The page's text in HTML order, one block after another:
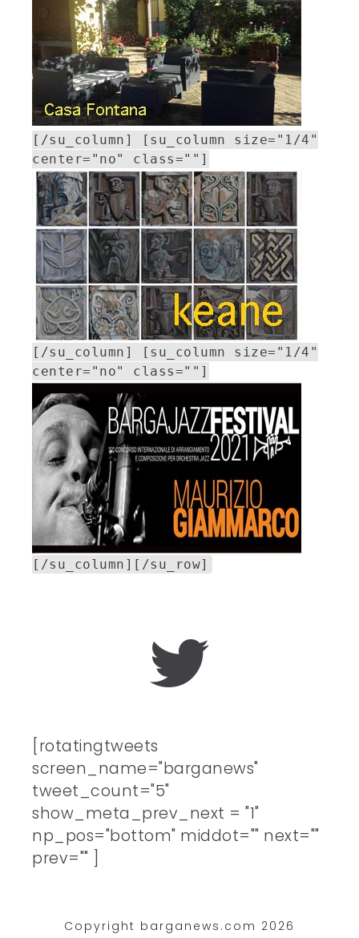
[/su_column] [su_column size="1/4"
center="no" class=""]
[/su_column] [su_column size="1/4"
center="no" class=""]
[/su_column][/su_row]
[rotatingtweets
screen_name="barganews"
tweet_count="5"
show_meta_prev_next = "1"
np_pos="bottom" middot="" next=""
prev="" ]
Copyright barganews.com 2026